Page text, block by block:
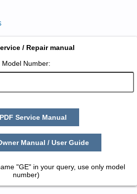
/ Repair manual
Model Number:
Service Manual
Manual / User Guide
"GE" in your query, use only model
number)